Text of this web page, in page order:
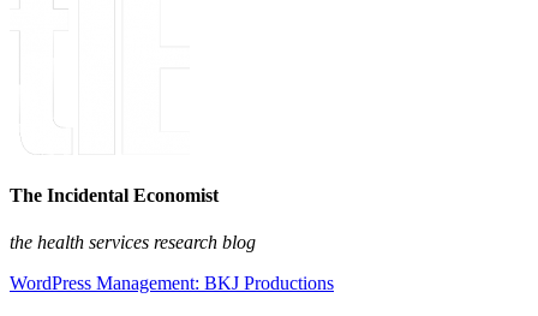
The Incidental Economist
the health services research blog
WordPress Management: BKJ Productions